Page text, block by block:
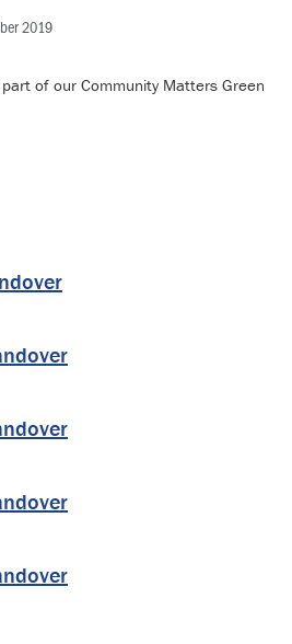
2019
of our Community Matters Green